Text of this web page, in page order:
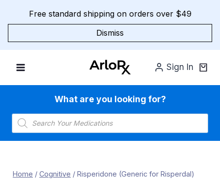
Free standard shipping on orders over $49
Dismiss
Sign In
What are you looking for?
Products
search
Home / Cognitive / Risperidone (Generic for Risperdal)